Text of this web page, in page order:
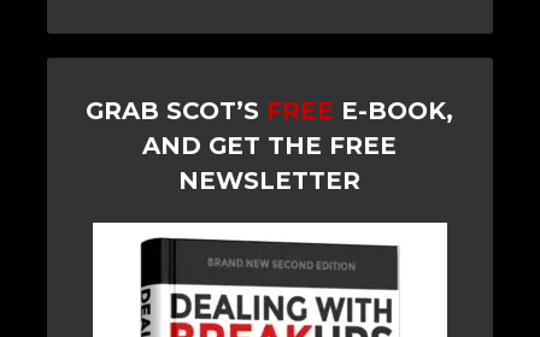
GRAB SCOT’S FREE E-BOOK,
AND GET THE FREE
NEWSLETTER